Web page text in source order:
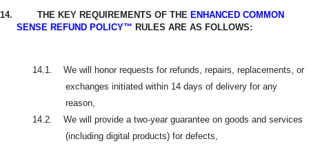
14. THE KEY REQUIREMENTS OF THE ENHANCED COMMON
SENSE REFUND POLICY™ RULES ARE AS FOLLOWS:
14.1.
We will honor requests for refunds, repairs, replacements, or
exchanges initiated within 14 days of delivery for any
reason,
14.2.
We will provide a two-year guarantee on goods and services
(including digital products) for defects,